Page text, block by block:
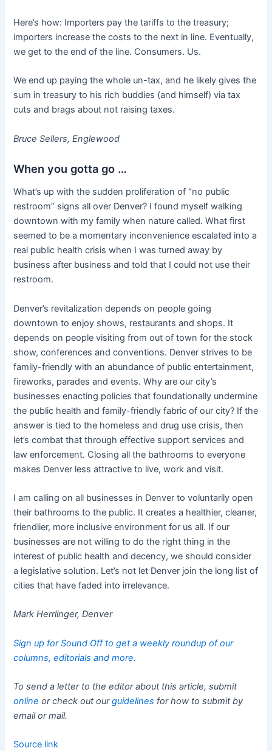
Here’s how: Importers pay the tariffs to the treasury;
importers increase the costs to the next in line. Eventually,
we get to the end of the line. Consumers. Us.
We end up paying the whole un-tax, and he likely gives the
sum in treasury to his rich buddies (and himself) via tax
cuts and brags about not raising taxes.
Bruce Sellers, Englewood
When you gotta go …
What’s up with the sudden proliferation of “no public
restroom” signs all over Denver? I found myself walking
downtown with my family when nature called. What first
seemed to be a momentary inconvenience escalated into a
real public health crisis when I was turned away by
business after business and told that I could not use their
restroom.
Denver’s revitalization depends on people going
downtown to enjoy shows, restaurants and shops. It
depends on people visiting from out of town for the stock
show, conferences and conventions. Denver strives to be
family-friendly with an abundance of public entertainment,
fireworks, parades and events. Why are our city’s
businesses enacting policies that foundationally undermine
the public health and family-friendly fabric of our city? If the
answer is tied to the homeless and drug use crisis, then
let’s combat that through effective support services and
law enforcement. Closing all the bathrooms to everyone
makes Denver less attractive to live, work and visit.
I am calling on all businesses in Denver to voluntarily open
their bathrooms to the public. It creates a healthier, cleaner,
friendlier, more inclusive environment for us all. If our
businesses are not willing to do the right thing in the
interest of public health and decency, we should consider
a legislative solution. Let’s not let Denver join the long list of
cities that have faded into irrelevance.
Mark Herrlinger, Denver
Sign up for Sound Off to get a weekly roundup of our
columns, editorials and more.
To send a letter to the editor about this article, submit
online or check out ourguidelines for how to submit by
email or mail.
Source link